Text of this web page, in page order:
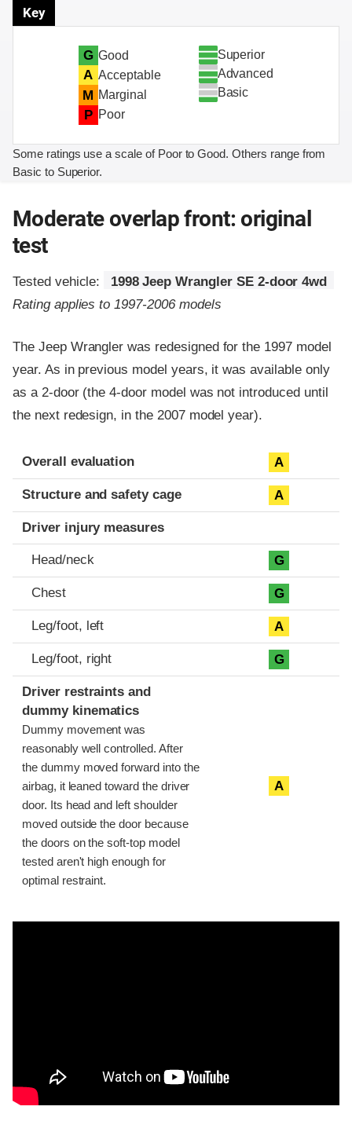
Key
G Good
A Acceptable
M Marginal
P Poor
Superior
Advanced
Basic
Some ratings use a scale of Poor to Good. Others range from
Basic to Superior.
Moderate overlap front: original
test
Tested vehicle:
1998 Jeep Wrangler SE 2-door 4wd
Rating applies to 1997-2006 models
The Jeep Wrangler was redesigned for the 1997 model
year. As in previous model years, it was available only
as a 2-door (the 4-door model was not introduced until
the next redesign, in the 2007 model year).
Evaluation criteria
Rating
Overall evaluation A
Structure and safety cage A
Driver injury measures
Head/neck G
Chest G
Leg/foot, left A
Leg/foot, right G
Driver restraints and
dummy kinematics
Dummy movement was
reasonably well controlled. After
the dummy moved forward into the
airbag, it leaned toward the driver
door. Its head and left shoulder
moved outside the door because
the doors on the soft-top model
tested aren't high enough for
optimal restraint.
A